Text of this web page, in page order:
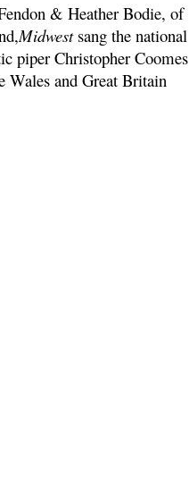
& Heather Bodie, of
Midwestsang the national
piper Christopher Coomes
Wales and Great Britain